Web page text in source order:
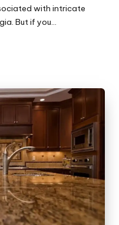
with intricate
But if you…